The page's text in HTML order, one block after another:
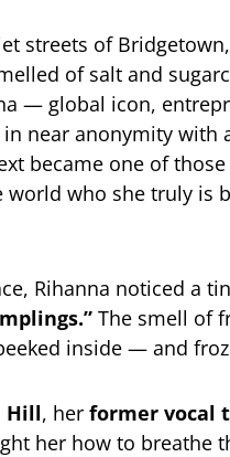
streets of
of salt and
— global icon,
near anonymity with
became one of those
who she truly is
Rihanna noticed a
The smell of
inside — and
Hill, her former vocal
her how to breathe